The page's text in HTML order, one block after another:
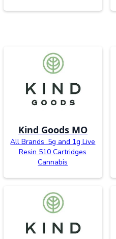
Kind Goods MO
All Brands .5g and 1g Live
Resin 510 Cartridges
Cannabis